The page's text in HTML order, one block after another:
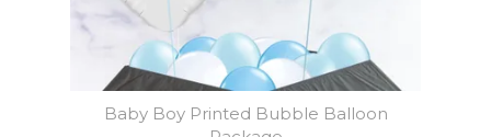
Baby Boy Printed Bubble Balloon